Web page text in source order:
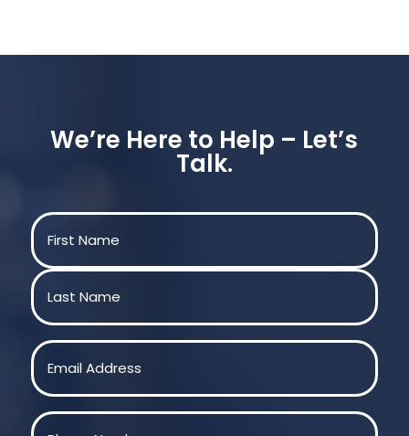
We’re Here to Help – Let’s
Talk.
Name
First
Last
Email
Phone